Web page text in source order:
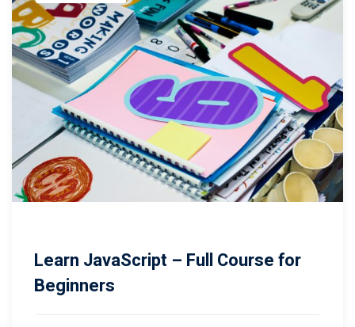
Learn JavaScript – Full Course for
Beginners